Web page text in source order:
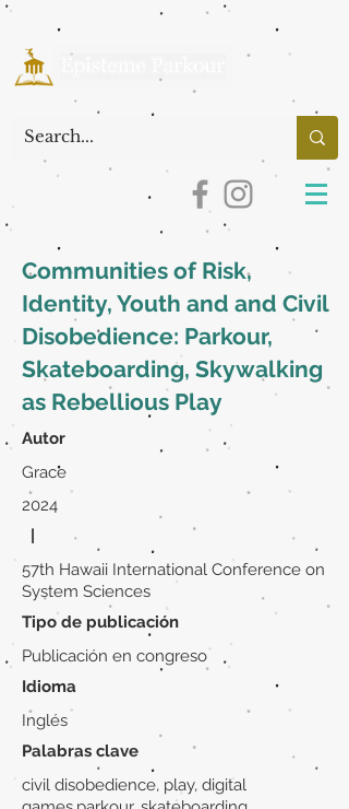
Communities of Risk,
Identity, Youth and and Civil
Disobedience: Parkour,
Skateboarding, Skywalking
as Rebellious Play
Autor
Grace
2024
|
57th Hawaii International Conference on
System Sciences
Tipo de publicación
Publicación en congreso
Idioma
Inglés
Palabras clave
civil disobedience, play, digital